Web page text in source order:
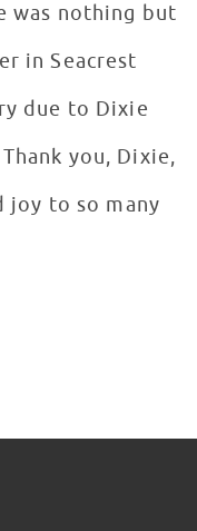
was nothing but
in Seacrest
due to Dixie
you, Dixie,
joy to so many